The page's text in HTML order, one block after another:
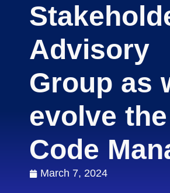
Advisory
Group as
evolve the
Code
March 7, 2024